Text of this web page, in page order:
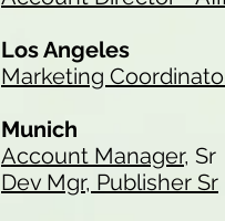
Los Angeles
Marketing
Munich
Account Manager, Sr
Dev Mgr, Publisher Sr